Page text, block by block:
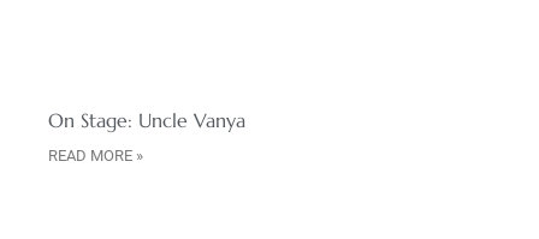
On Stage: Uncle Vanya
READ MORE »